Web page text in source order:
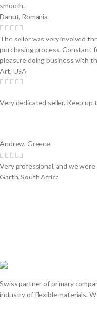
smooth.
Danut, Romania
The seller was very involved
purchasing process. Constant
pleasure doing business with
Art, USA
Very dedicated seller. Keep up
Andrew, Greece
Very professional, and we
Garth, South Africa
Swiss partner of primary
industry of flexible materials.